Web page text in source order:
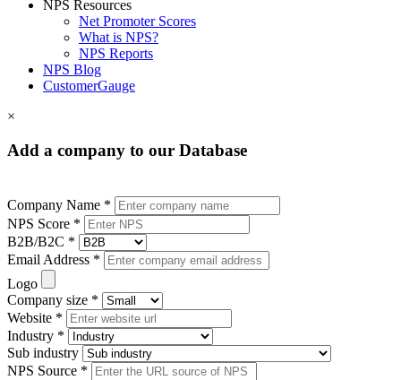
NPS Resources
Net Promoter Scores
What is NPS?
NPS Reports
NPS Blog
CustomerGauge
×
Add a company to our Database
Company Name *
NPS Score *
B2B/B2C *
Email Address *
Logo
Company size *
Website *
Industry *
Sub industry
NPS Source *